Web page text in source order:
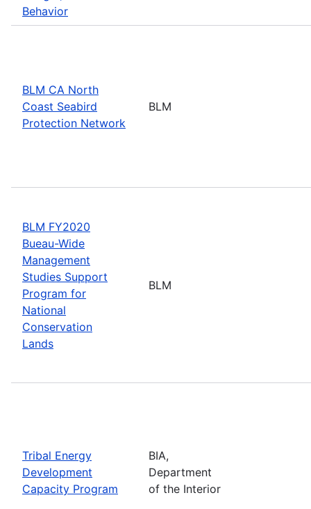
Behavior
BLM CA North
Coast Seabird
Protection Network
BLM
BLM FY2020
Bueau-Wide
Management
Studies Support
Program for
National
Conservation
Lands
BLM
Tribal Energy
Development
Capacity Program
BIA,
Department
of the Interior